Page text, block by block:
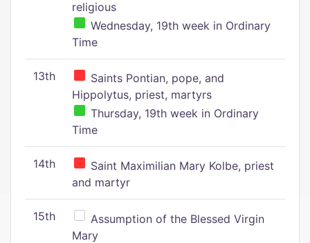
religious
Wednesday, 19th week in Ordinary
Time
13th
Saints Pontian, pope, and
Hippolytus, priest, martyrs
Thursday, 19th week in Ordinary
Time
14th
Saint Maximilian Mary Kolbe, priest
and martyr
15th
Assumption of the Blessed Virgin
Mary